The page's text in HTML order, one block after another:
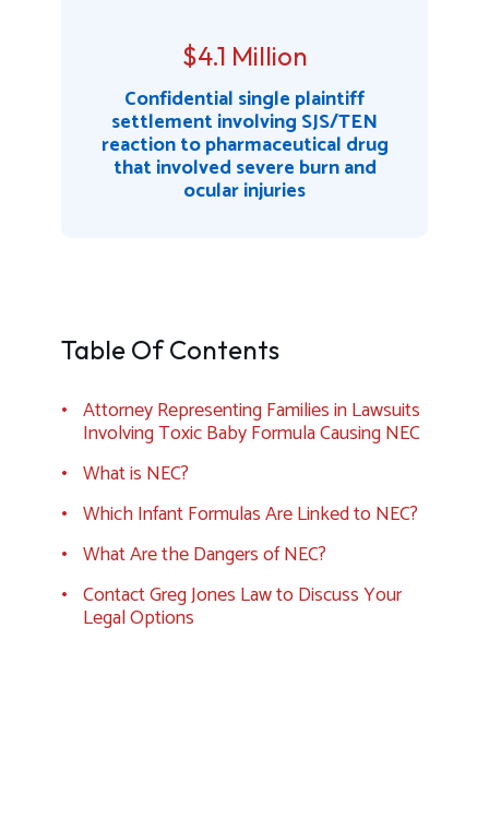
$4.1 Million
Confidential single plaintiff
settlement involving SJS/TEN
reaction to pharmaceutical drug
that involved severe burn and
ocular injuries
Table Of Contents
Attorney Representing Families in Lawsuits
Involving Toxic Baby Formula Causing NEC
What is NEC?
Which Infant Formulas Are Linked to NEC?
What Are the Dangers of NEC?
Contact Greg Jones Law to Discuss Your
Legal Options